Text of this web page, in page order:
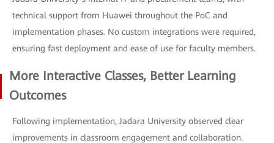
technical support from Huawei throughout the PoC and
implementation phases. No custom integrations were required,
ensuring fast deployment and ease of use for faculty members.
More Interactive Classes, Better Learning
Outcomes
Following implementation, Jadara University observed clear
improvements in classroom engagement and collaboration.